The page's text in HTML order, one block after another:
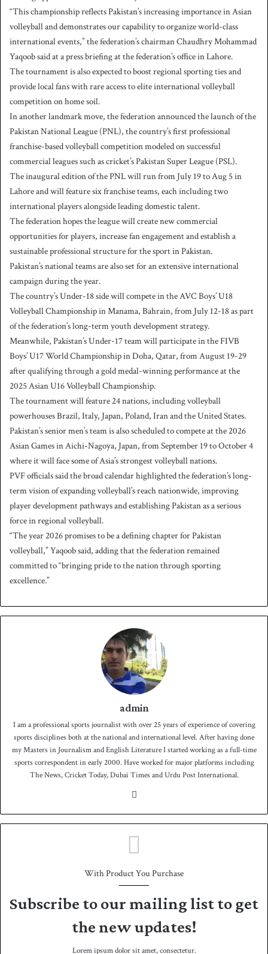
“This championship reflects Pakistan’s increasing importance in Asian
volleyball and demonstrates our capability to organize world-class
international events,” the federation’s chairman Chaudhry Mohammad
Yaqoob said at a press briefing at the federation’s office in Lahore.
The tournament is also expected to boost regional sporting ties and
provide local fans with rare access to elite international volleyball
competition on home soil.
In another landmark move, the federation announced the launch of the
Pakistan National League (PNL), the country’s first professional
franchise-based volleyball competition modeled on successful
commercial leagues such as cricket’s Pakistan Super League (PSL).
The inaugural edition of the PNL will run from July 19 to Aug 5 in
Lahore and will feature six franchise teams, each including two
international players alongside leading domestic talent.
The federation hopes the league will create new commercial
opportunities for players, increase fan engagement and establish a
sustainable professional structure for the sport in Pakistan.
Pakistan’s national teams are also set for an extensive international
campaign during the year.
The country’s Under-18 side will compete in the AVC Boys’ U18
Volleyball Championship in Manama, Bahrain, from July 12-18 as part
of the federation’s long-term youth development strategy.
Meanwhile, Pakistan’s Under-17 team will participate in the FIVB
Boys’ U17 World Championship in Doha, Qatar, from August 19-29
after qualifying through a gold medal-winning performance at the
2025 Asian U16 Volleyball Championship.
The tournament will feature 24 nations, including volleyball
powerhouses Brazil, Italy, Japan, Poland, Iran and the United States.
Pakistan’s senior men’s team is also scheduled to compete at the 2026
Asian Games in Aichi-Nagoya, Japan, from September 19 to October 4
where it will face some of Asia’s strongest volleyball nations.
PVF officials said the broad calendar highlighted the federation’s long-
term vision of expanding volleyball’s reach nationwide, improving
player development pathways and establishing Pakistan as a serious
force in regional volleyball.
“The year 2026 promises to be a defining chapter for Pakistan
volleyball,” Yaqoob said, adding that the federation remained
committed to “bringing pride to the nation through sporting
excellence.”
admin
I am a professional sports journalist with over 25 years of experience of covering
sports disciplines both at the national and international level. After having done
my Masters in Journalism and English Literature I started working as a full-time
sports correspondent in early 2000. Have worked for major platforms including
The News, Cricket Today, Dubai Times and Urdu Post International.
e
With Product You Purchase
Subscribe to our mailing list to get
the new updates!
Lorem ipsum dolor sit amet, consectetur.